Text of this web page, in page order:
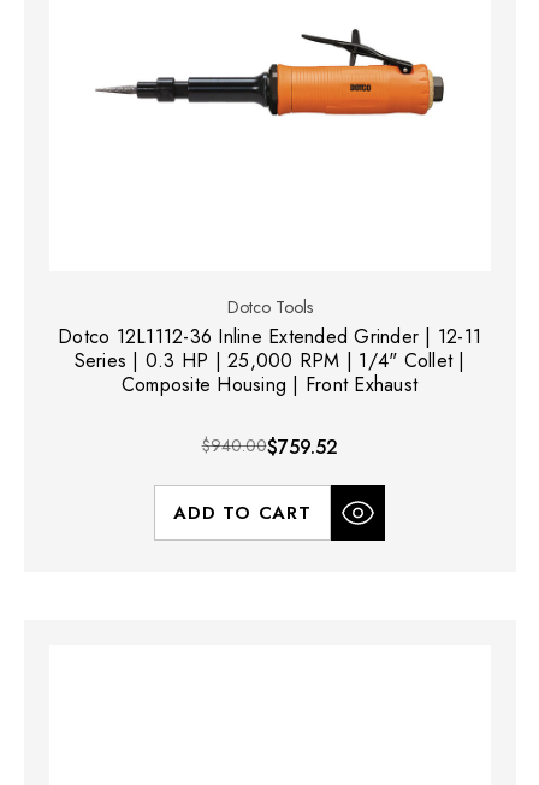
Dotco Tools
Dotco 12L1112-36 Inline Extended Grinder | 12-11
Series | 0.3 HP | 25,000 RPM | 1/4" Collet |
Composite Housing | Front Exhaust
$940.00$759.52
ADD TO CART